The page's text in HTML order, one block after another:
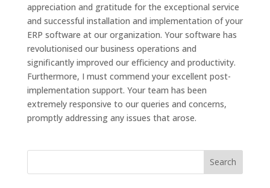
appreciation and gratitude for the exceptional service
and successful installation and implementation of your
ERP software at our organization. Your software has
revolutionised our business operations and
significantly improved our efficiency and productivity.
Furthermore, I must commend your excellent post-
implementation support. Your team has been
extremely responsive to our queries and concerns,
promptly addressing any issues that arose.
Search